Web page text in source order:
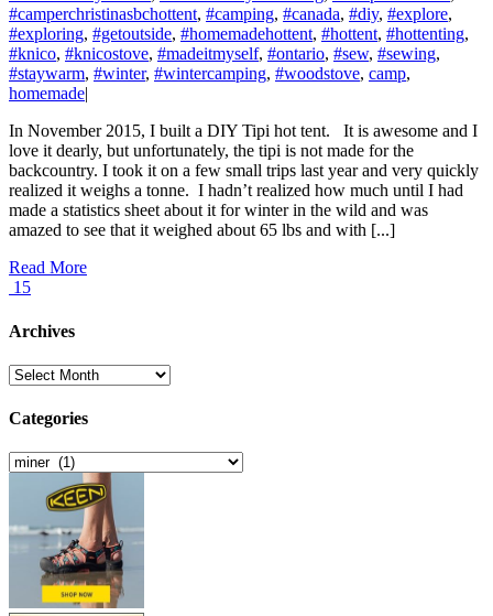
#camperchristinasbchottent, #camping, #canada, #diy, #explore,
#exploring, #getoutside, #homemadehottent, #hottent, #hottenting,
#knico, #knicostove, #madeitmyself, #ontario, #sew, #sewing,
#staywarm, #winter, #wintercamping, #woodstove, camp,
homemade|
In November 2015, I built a DIY Tipi hot tent. It is awesome and I
love it dearly, but unfortunately, the tipi is not made for the
backcountry. I took it on a few small trips last year and very quickly
realized it weighs a tonne. I hadn’t realized how much until I had
made a statistics sheet about it for winter in the wild and was
amazed to see that it weighed about 65 lbs and with [...]
Read More
15
Archives
Archives
Categories
Categories